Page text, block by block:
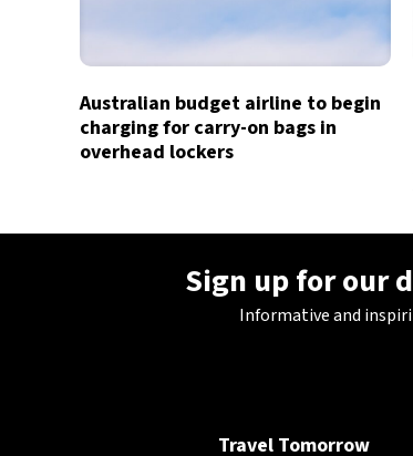
Australian budget airline to begin
charging for carry-on bags in
overhead lockers
Sign up for our
Informative and
Travel Tomorrow